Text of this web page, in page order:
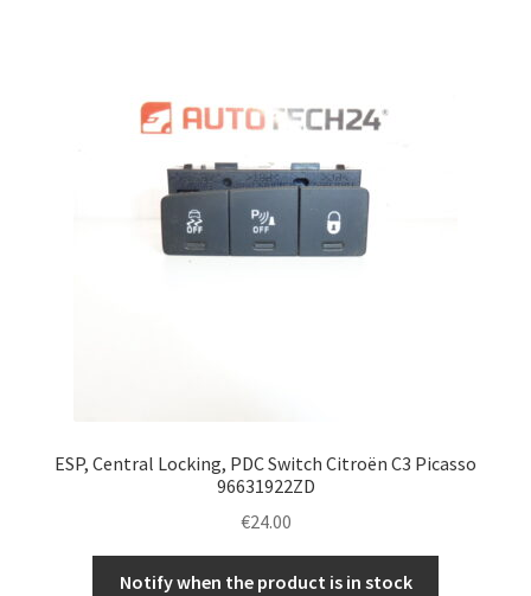
ESP, Central Locking, PDC Switch Citroën C3 Picasso
96631922ZD
€24.00
Notify when the product is in stock